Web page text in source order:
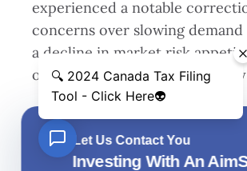
experienced a notable
concerns over slowing
a decline in market risk
on sentiment across the
Let Us Contact You
Investing With An